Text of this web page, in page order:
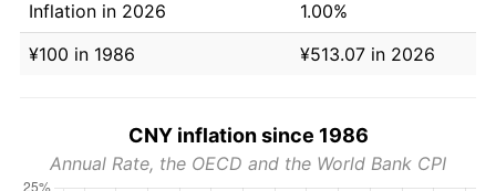
Inflation in 2026
1.00%
¥100 in 1986
¥513.07 in 2026
CNY inflation since 1986
Annual Rate, the OECD and the World Bank CPI